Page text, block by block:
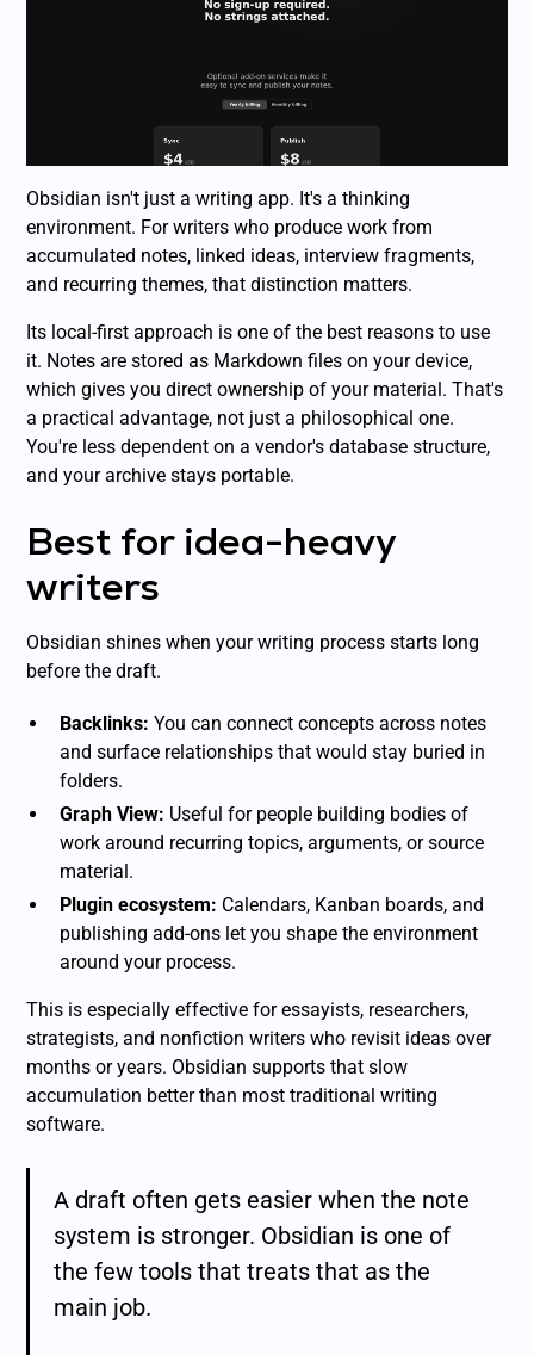
Obsidian isn't just a writing app. It's a thinking
environment. For writers who produce work from
accumulated notes, linked ideas, interview fragments,
and recurring themes, that distinction matters.
Its local-first approach is one of the best reasons to use
it. Notes are stored as Markdown files on your device,
which gives you direct ownership of your material. That's
a practical advantage, not just a philosophical one.
You're less dependent on a vendor's database structure,
and your archive stays portable.
Best for idea-heavy
writers
Obsidian shines when your writing process starts long
before the draft.
Backlinks: You can connect concepts across notes
and surface relationships that would stay buried in
folders.
Graph View: Useful for people building bodies of
work around recurring topics, arguments, or source
material.
Plugin ecosystem: Calendars, Kanban boards, and
publishing add-ons let you shape the environment
around your process.
This is especially effective for essayists, researchers,
strategists, and nonfiction writers who revisit ideas over
months or years. Obsidian supports that slow
accumulation better than most traditional writing
software.
A draft often gets easier when the note
system is stronger. Obsidian is one of
the few tools that treats that as the
main job.